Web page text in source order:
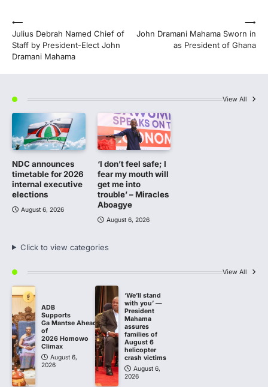
Post
navigation
⟵
Julius Debrah Named Chief of
Staff by President-Elect John
Dramani Mahama
John Dramani Mahama Sworn in
as President of Ghana
⟶
View All
NDC announces
timetable for 2026
internal executive
elections
August 6, 2026
‘I don’t feel safe; I
fear my mouth will
get me into
trouble’ – Miracles
Aboagye
August 6, 2026
Click to view categories
View All
ADB
Supports
Ga Mantse Ahead
of
2026 Homowo
Climax
August 6,
2026
‘We’ll stand
with you’ —
President
Mahama
assures
families of
August 6
helicopter
crash victims
August 6,
2026